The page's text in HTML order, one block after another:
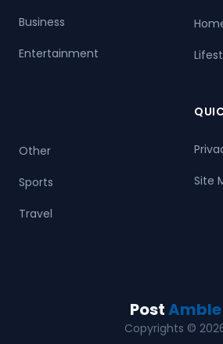
Business
Entertainment
Other
Sports
Travel
Site
PostAmble
Copyrights ©